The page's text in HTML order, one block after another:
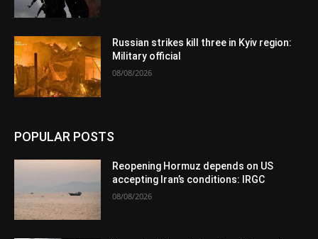
Russian strikes kill three in Kyiv region:
Military official
08/08/2026
POPULAR POSTS
Reopening Hormuz depends on US
accepting Iran’s conditions: IRGC
08/08/2026